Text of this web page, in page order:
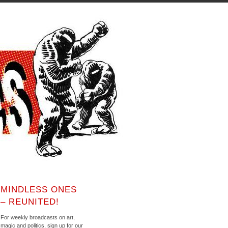
MINDLESS ONES
– REUNITED!
For weekly broadcasts on art,
magic and politics, sign up for our